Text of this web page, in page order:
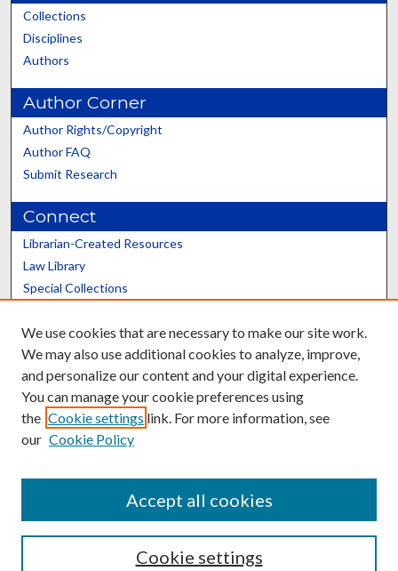
Collections
Disciplines
Authors
Author Corner
Author Rights/Copyright
Author FAQ
Submit Research
Connect
Librarian-Created Resources
Law Library
Special Collections
Scholars@UK
Contact the Repository
We use cookies that are necessary to make our site work.
We may also use additional cookies to analyze, improve,
and personalize our content and your digital experience.
You can manage your cookie preferences using
the Cookie settings link. For more information, see
our Cookie Policy
Cookie settings
Accept all cookies